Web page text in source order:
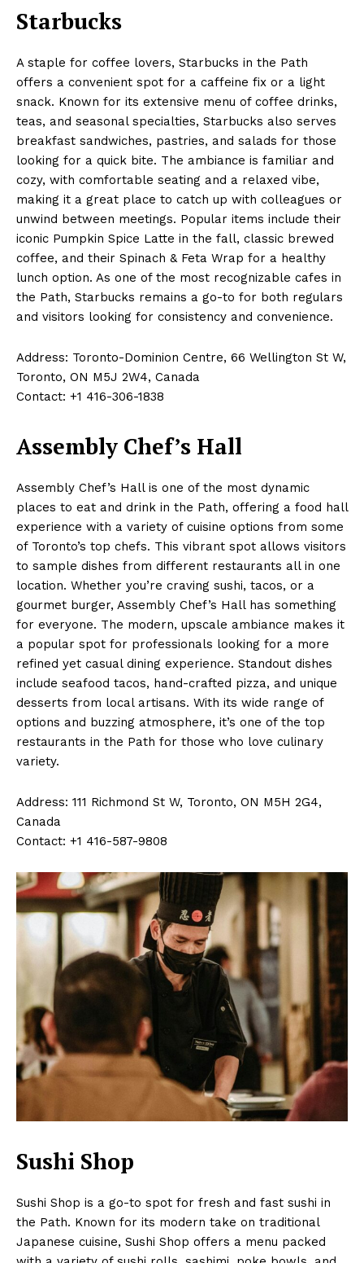
Starbucks
A staple for coffee lovers, Starbucks in the Path
offers a convenient spot for a caffeine fix or a light
snack. Known for its extensive menu of coffee drinks,
teas, and seasonal specialties, Starbucks also serves
breakfast sandwiches, pastries, and salads for those
looking for a quick bite. The ambiance is familiar and
cozy, with comfortable seating and a relaxed vibe,
making it a great place to catch up with colleagues or
unwind between meetings. Popular items include their
iconic Pumpkin Spice Latte in the fall, classic brewed
coffee, and their Spinach & Feta Wrap for a healthy
lunch option. As one of the most recognizable cafes in
the Path, Starbucks remains a go-to for both regulars
and visitors looking for consistency and convenience.
Address: Toronto-Dominion Centre, 66 Wellington St W,
Toronto, ON M5J 2W4, Canada
Contact: +1 416-306-1838
Assembly Chef’s Hall
Assembly Chef’s Hall is one of the most dynamic
places to eat and drink in the Path, offering a food hall
experience with a variety of cuisine options from some
of Toronto’s top chefs. This vibrant spot allows visitors
to sample dishes from different restaurants all in one
location. Whether you’re craving sushi, tacos, or a
gourmet burger, Assembly Chef’s Hall has something
for everyone. The modern, upscale ambiance makes it
a popular spot for professionals looking for a more
refined yet casual dining experience. Standout dishes
include seafood tacos, hand-crafted pizza, and unique
desserts from local artisans. With its wide range of
options and buzzing atmosphere, it’s one of the top
restaurants in the Path for those who love culinary
variety.
Address: 111 Richmond St W, Toronto, ON M5H 2G4,
Canada
Contact: +1 416-587-9808
Sushi Shop
Sushi Shop is a go-to spot for fresh and fast sushi in
the Path. Known for its modern take on traditional
Japanese cuisine, Sushi Shop offers a menu packed